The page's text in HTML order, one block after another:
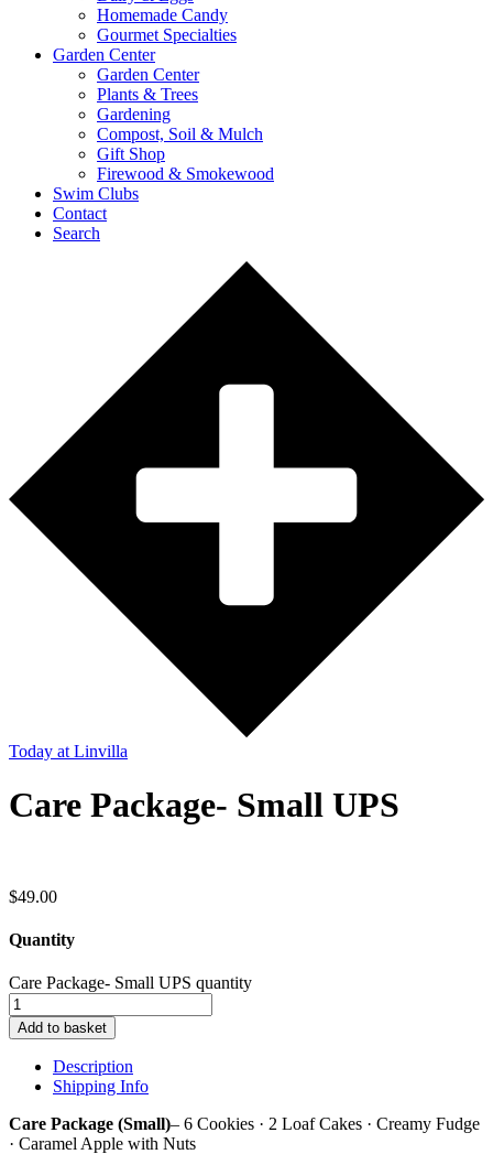
Homemade Candy
Gourmet Specialties
Garden Center
Garden Center
Plants & Trees
Gardening
Compost, Soil & Mulch
Gift Shop
Firewood & Smokewood
Swim Clubs
Contact
Search
Today at Linvilla
Care Package- Small UPS
$49.00
Quantity
Care Package- Small UPS quantity
Add to basket
Description
Shipping Info
Care Package (Small)– 6 Cookies · 2 Loaf Cakes · Creamy Fudge
· Caramel Apple with Nuts